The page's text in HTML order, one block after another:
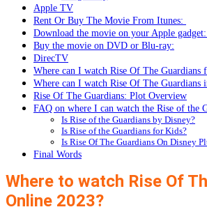
Apple TV
Rent Or Buy The Movie From Itunes:
Download the movie on your Apple gadget:
Buy the movie on DVD or Blu-ray:
DirecTV
Where can I watch Rise Of The Guardians
Where can I watch Rise Of The Guardians
Rise Of The Guardians: Plot Overview
FAQ on where I can watch the Rise of the
Is Rise of the Guardians by Disney?
Is Rise of the Guardians for Kids?
Is Rise Of The Guardians On Disney
Final Words
Where to watch Rise Of
Online 2023?